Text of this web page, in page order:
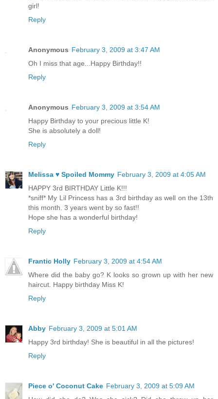
girl!
Reply
Anonymous February 3, 2009 at 3:47 AM
Oh I miss that age...Happy Birthday!!
Reply
Anonymous February 3, 2009 at 3:54 AM
Happy Birthday to your precious little K!
She is absolutely a doll!
Reply
Melissa ♥ Spoiled Mommy February 3, 2009 at 4:05 AM
HAPPY 3rd BIRTHDAY Little K!!!
*sniff* My Lil Princess has a 3rd birthday as well on the 13th
this month. 3 years went by so fast!!
Hope she has a wonderful birthday!
Reply
Frantic Holly February 3, 2009 at 4:54 AM
Where did the baby go? K looks so grown up with her new
haircut. Happy birthday Miss K!
Reply
Abby February 3, 2009 at 5:01 AM
Happy 3rd birthday! She is beautiful in all the pictures!
Reply
Piece o' Coconut Cake February 3, 2009 at 5:09 AM